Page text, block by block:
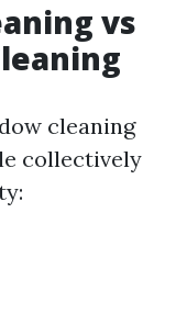
vs
cleaning
collectively